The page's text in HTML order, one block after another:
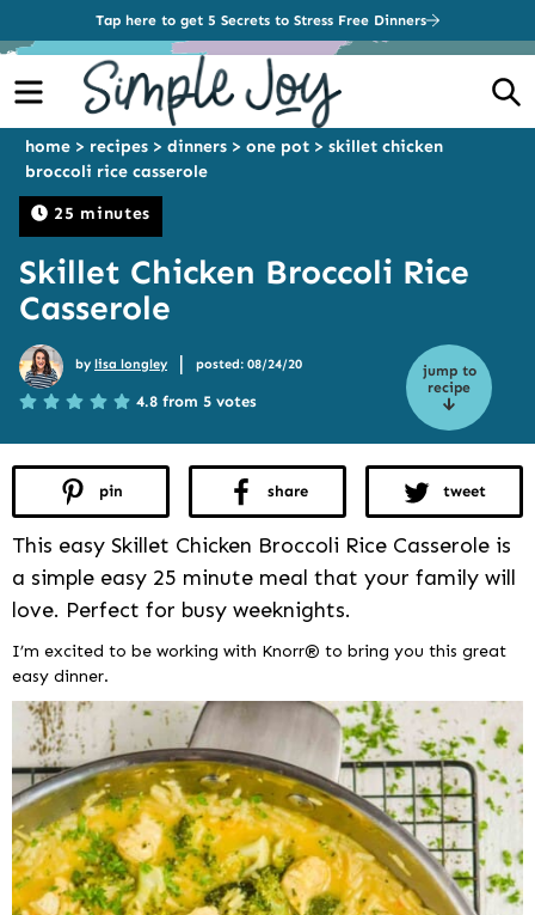
Tap here to get 5 Secrets to Stress Free Dinners
Menu
25 minutes
home > recipes > dinners > one pot > skillet chicken
broccoli rice casserole
Skillet Chicken Broccoli Rice
Casserole
jump to
recipe
by lisa longley | posted: 08/24/20
4.8 from 5 votes
pin share tweet
This easy Skillet Chicken Broccoli Rice Casserole is
a simple easy 25 minute meal that your family will
love. Perfect for busy weeknights.
I’m excited to be working with Knorr® to bring you this great
easy dinner.